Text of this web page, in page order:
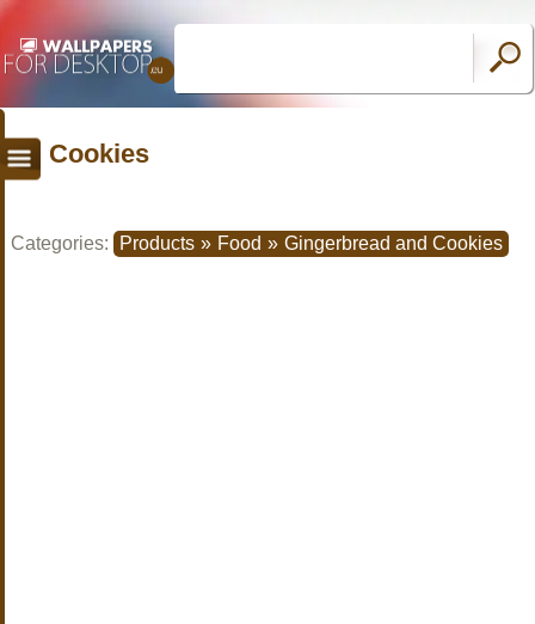
Cookies
Categories: Products » Food » Gingerbread and Cookies